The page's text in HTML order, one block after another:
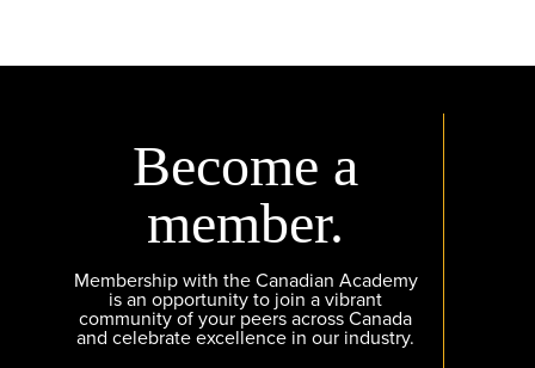
Become a
member.
Membership with the Canadian Academy
is an opportunity to join a vibrant
community of your peers across Canada
and celebrate excellence in our industry.